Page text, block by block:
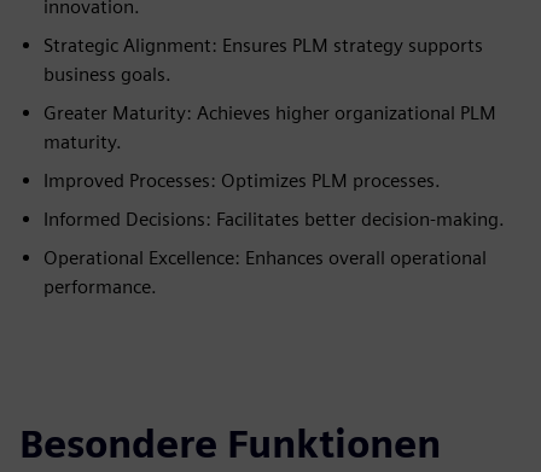
innovation.
Strategic Alignment: Ensures PLM strategy supports
business goals.
Greater Maturity: Achieves higher organizational PLM
maturity.
Improved Processes: Optimizes PLM processes.
Informed Decisions: Facilitates better decision-making.
Operational Excellence: Enhances overall operational
performance.
Besondere Funktionen